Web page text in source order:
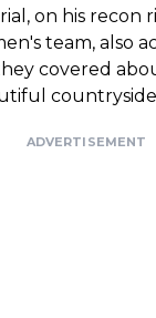
on his recon
team, also
covered
countryside
ADVERTISEMENT